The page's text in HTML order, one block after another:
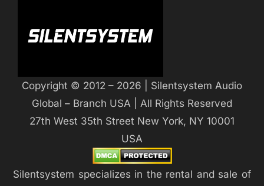
Copyright © 2012 – 2026 | Silentsystem Audio
Global – Branch USA | All Rights Reserved
27th West 35th Street New York, NY 10001
USA
Silentsystem specializes in the rental and sale of